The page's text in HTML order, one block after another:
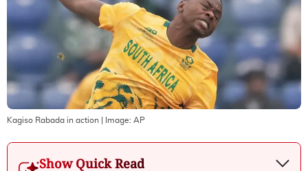
Kagiso Rabada in action | Image: AP
Show Quick Read